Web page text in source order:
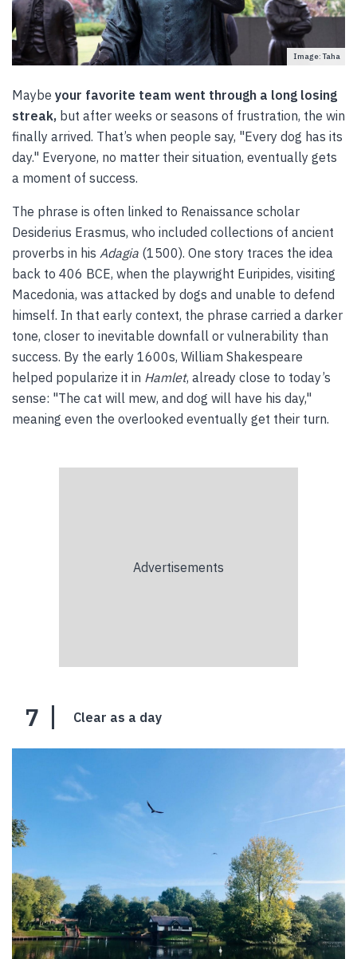
Image: Taha
Maybe your favorite team went through a long losing
streak, but after weeks or seasons of frustration, the win
finally arrived. That’s when people say, "Every dog has its
day." Everyone, no matter their situation, eventually gets
a moment of success.
The phrase is often linked to Renaissance scholar
Desiderius Erasmus, who included collections of ancient
proverbs in his Adagia (1500). One story traces the idea
back to 406 BCE, when the playwright Euripides, visiting
Macedonia, was attacked by dogs and unable to defend
himself. In that early context, the phrase carried a darker
tone, closer to inevitable downfall or vulnerability than
success. By the early 1600s, William Shakespeare
helped popularize it in Hamlet, already close to today’s
sense: "The cat will mew, and dog will have his day,"
meaning even the overlooked eventually get their turn.
7 Clear as a day